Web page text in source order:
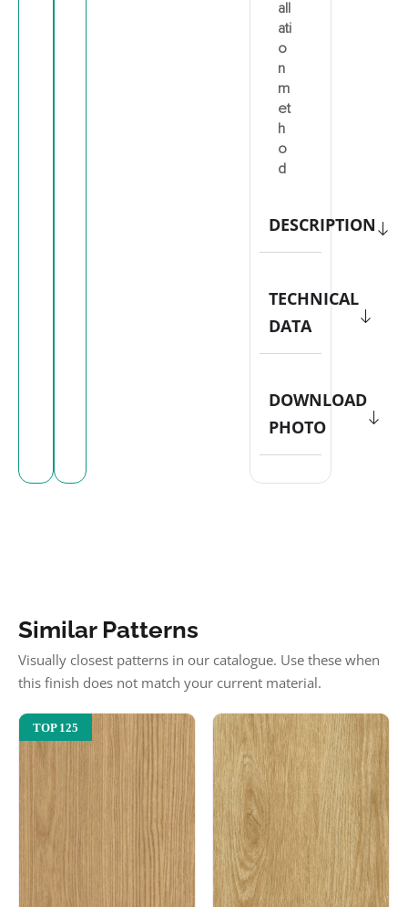
all
ati
o
n
m
et
h
o
d
DESCRIPTION
TECHNICAL
DATA
DOWNLOAD
PHOTO
Similar Patterns
Visually closest patterns in our catalogue. Use these when
this finish does not match your current material.
TOP 125